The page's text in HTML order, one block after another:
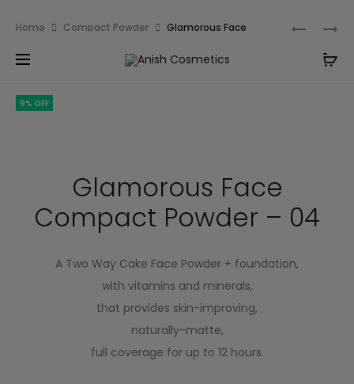
3201232333
Home Compact Powder
Glamorous Face
Compact Powder – 04
9% OFF
Glamorous Face
Compact Powder – 04
A Two Way Cake Face Powder + foundation,
with vitamins and minerals,
that provides skin-improving,
naturally-matte,
full coverage for up to 12 hours.